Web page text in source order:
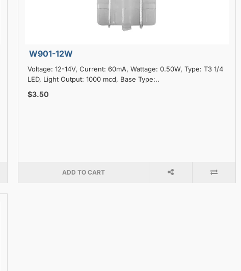
W901-12W
Voltage: 12-14V, Current: 60mA, Wattage: 0.50W, Type: T3 1/4
LED, Light Output: 1000 mcd, Base Type:..
$3.50
ADD TO CART